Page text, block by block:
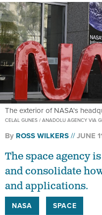
The exterior of NASA's
CELAL GUNES / ANADOLU AGENCY VIA
By ROSS WILKERS JUNE
The space agency
and consolidate
and applications.
NASA SPACE